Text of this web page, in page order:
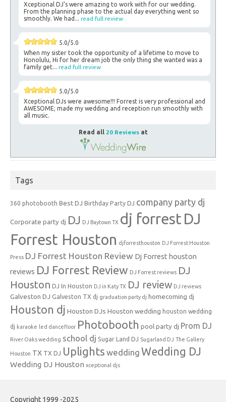
Xceptional DJ's were amazing to work with for our wedding.
From the planning phase to the actual day everything went so
smoothly. We had... read full review
5.0/5.0
When my sister took the opportunity of a lifetime to move to
Honolulu, Hi for her dream job the only thing she wanted was a
family get... read full review
5.0/5.0
Xceptional DJs were awesome!!! Forrest is very professional and
AWESOME; made my wedding and reception run smoothly with
all music.
Read all 20 Reviewsat
Tags
360 photobooth Best DJ Birthday Party DJ company party dj
Corporate party dj DJ DJ Baytown TX dj forrest DJ
Forrest Houston djforresthouston DJ Forrest Houston
Press DJ Forrest Houston Review Dj Forrest houston
reviews DJ Forrest Review DJ Forrest reviews DJ
Houston DJ In Houston DJ in Katy TX DJ review DJ reviews
Galveston DJ Galveston TX dj graduation party dj homecoming dj
Houston dj Houston DJs Houston wedding houston wedding
dj karaoke led dancefloor Photobooth pool party dj Prom DJ
River Oaks wedding school dj Sugar Land DJ Sugarland DJ The Gallery
Houston TX TX DJ Uplights wedding Wedding DJ
Wedding DJ Houston xceptional djs
Copyright 1999 -2025